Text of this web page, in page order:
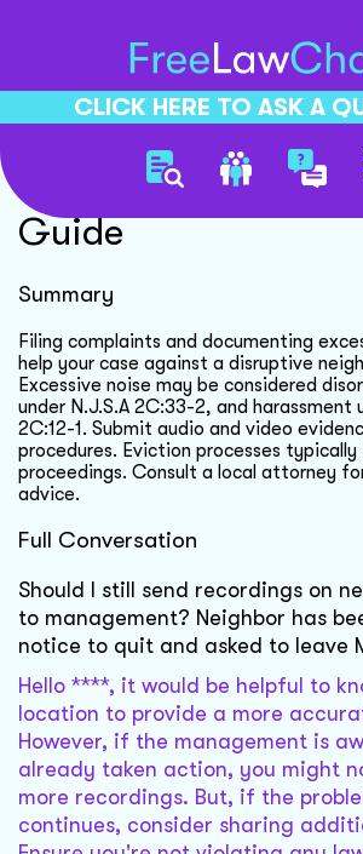
CLICK HERE TO ASK A
Neighbor Noise
Guide
Summary
Filing complaints and documenting
help your case against a disruptive
Excessive noise may be considered
under N.J.S.A 2C:33-2, and harassment
2C:12-1. Submit audio and video
procedures. Eviction processes typically
proceedings. Consult a local attorney
advice.
Full Conversation
Should I still send recordings on
to management? Neighbor has
notice to quit and asked to leave
Hello ****, it would be helpful to
location to provide a more
However, if the management is
already taken action, you might
more recordings. But, if the
continues, consider sharing